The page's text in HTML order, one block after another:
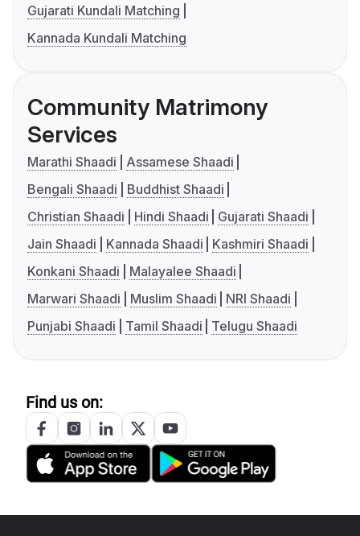
Gujarati Kundali Matching
Kannada Kundali Matching
Community Matrimony
Services
Marathi Shaadi
Assamese Shaadi
Bengali Shaadi
Buddhist Shaadi
Christian Shaadi
Hindi Shaadi
Gujarati Shaadi
Jain Shaadi
Kannada Shaadi
Kashmiri Shaadi
Konkani Shaadi
Malayalee Shaadi
Marwari Shaadi
Muslim Shaadi
NRI Shaadi
Punjabi Shaadi
Tamil Shaadi Telugu Shaadi
Find us on: